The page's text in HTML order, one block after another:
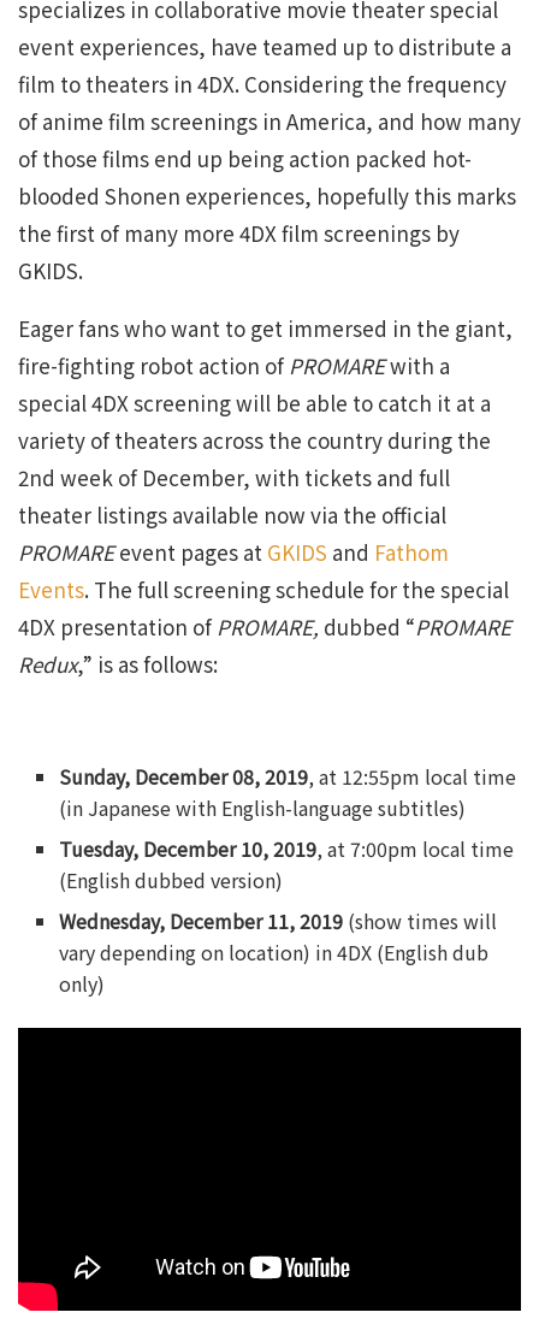
specializes in collaborative movie theater special
event experiences, have teamed up to distribute a
film to theaters in 4DX. Considering the frequency
of anime film screenings in America, and how many
of those films end up being action packed hot-
blooded Shonen experiences, hopefully this marks
the first of many more 4DX film screenings by
GKIDS.
Eager fans who want to get immersed in the giant,
fire-fighting robot action ofPROMAREwith a
special 4DX screening will be able to catch it at a
variety of theaters across the country during the
2nd week of December, with tickets and full
theater listings available now via the official
PROMAREevent pages at GKIDS and Fathom
Events. The full screening schedule for the special
4DX presentation ofPROMARE, dubbed “PROMARE
Redux,” is as follows:
Sunday, December 08, 2019, at 12:55pm local time
(in Japanese with English-language subtitles)
Tuesday, December 10, 2019, at 7:00pm local time
(English dubbed version)
Wednesday, December 11, 2019 (show times will
vary depending on location) in 4DX (English dub
only)